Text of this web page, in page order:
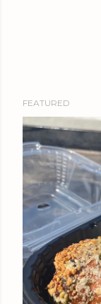
FEATURED